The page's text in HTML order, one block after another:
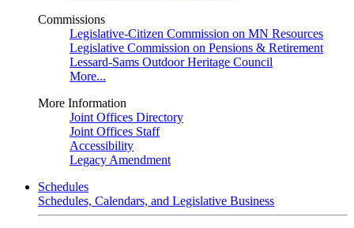
Commissions
Legislative-Citizen Commission on MN Resources
Legislative Commission on Pensions & Retirement
Lessard-Sams Outdoor Heritage Council
More...
More Information
Joint Offices Directory
Joint Offices Staff
Accessibility
Legacy Amendment
Schedules
Schedules, Calendars, and Legislative Business